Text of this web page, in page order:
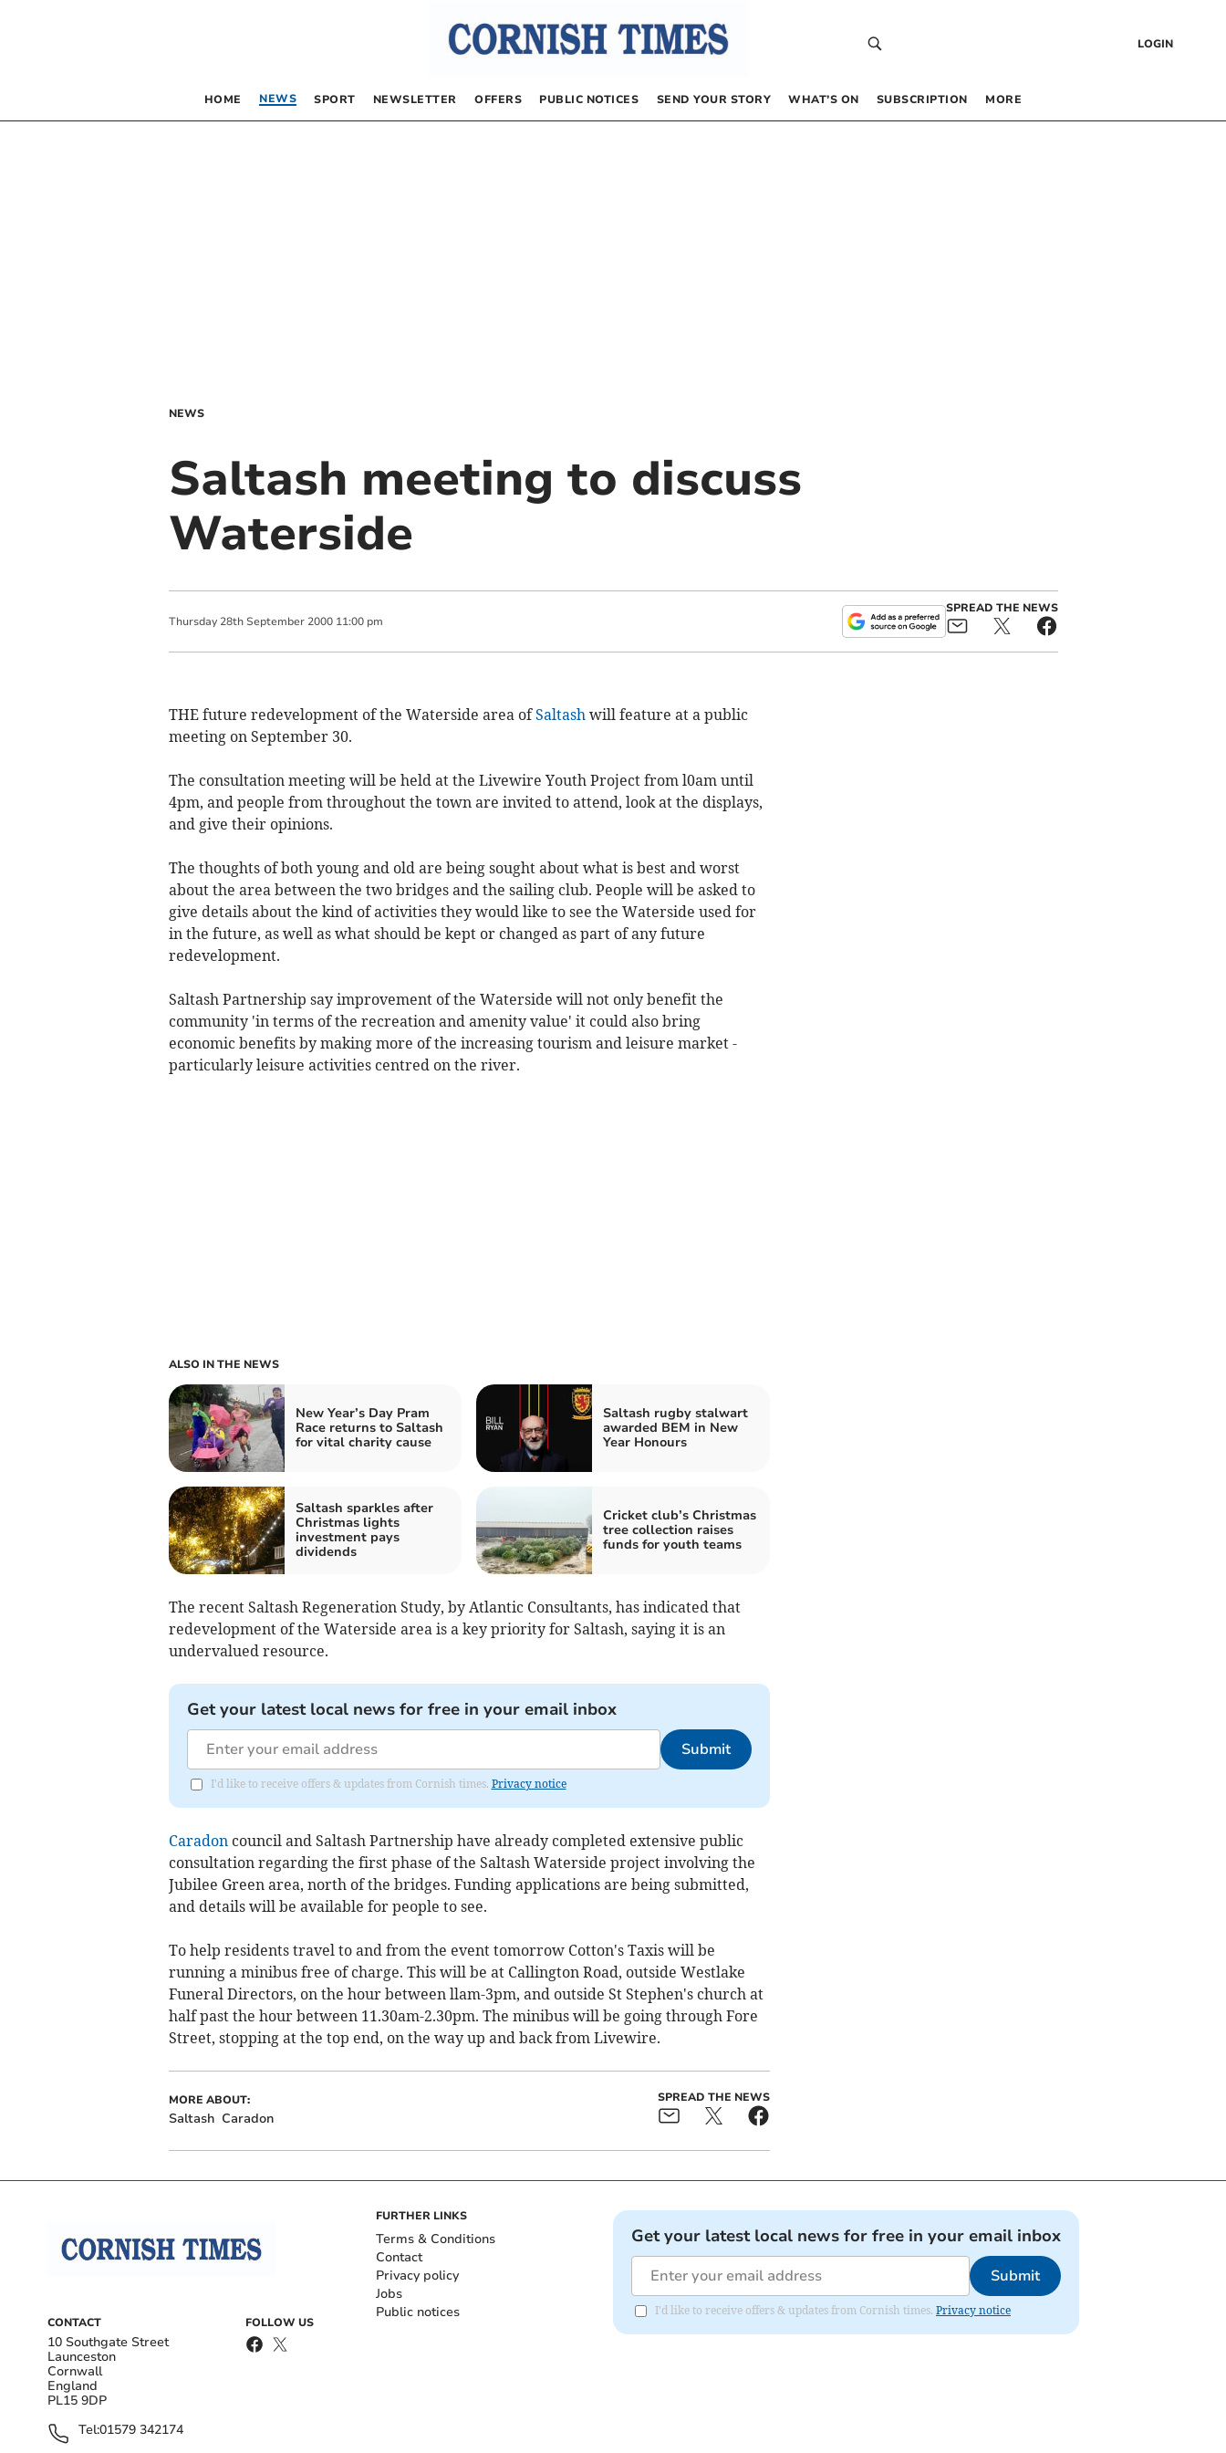
LOGIN
HOME NEWS SPORT NEWSLETTER OFFERS PUBLIC NOTICES SEND YOUR STORY WHAT’S ON SUBSCRIPTION MORE
NEWS
Saltash meeting to discuss
Waterside
Thursday 28th September 2000 11:00 pm
SPREAD THE NEWS
THE future redevelopment of the Waterside area ofSaltashwill feature at a public
meeting on September 30.
The consultation meeting will be held at the Livewire Youth Project from l0am until
4pm, and people from throughout the town are invited to attend, look at the displays,
and give their opinions.
The thoughts of both young and old are being sought about what is best and worst
about the area between the two bridges and the sailing club. People will be asked to
give details about the kind of activities they would like to see the Waterside used for
in the future, as well as what should be kept or changed as part of any future
redevelopment.
Saltash Partnership say improvement of the Waterside will not only benefit the
community 'in terms of the recreation and amenity value' it could also bring
economic benefits by making more of the increasing tourism and leisure market -
particularly leisure activities centred on the river.
ALSO IN THE NEWS
New Year’s Day Pram
Race returns to Saltash
for vital charity cause
Saltash rugby stalwart
awarded BEM in New
Year Honours
Saltash sparkles after
Christmas lights
investment pays
dividends
Cricket club’s Christmas
tree collection raises
funds for youth teams
The recent Saltash Regeneration Study, by Atlantic Consultants, has indicated that
redevelopment of the Waterside area is a key priority for Saltash, saying it is an
undervalued resource.
Get your latest local news for free in your email inbox
Submit
I'd like to receive offers & updates from Cornish times. Privacy notice
Caradoncouncil and Saltash Partnership have already completed extensive public
consultation regarding the first phase of the Saltash Waterside project involving the
Jubilee Green area, north of the bridges. Funding applications are being submitted,
and details will be available for people to see.
To help residents travel to and from the event tomorrow Cotton's Taxis will be
running a minibus free of charge. This will be at Callington Road, outside Westlake
Funeral Directors, on the hour between llam-3pm, and outside St Stephen's church at
half past the hour between 11.30am-2.30pm. The minibus will be going through Fore
Street, stopping at the top end, on the way up and back from Livewire.
MORE ABOUT:
Saltash Caradon
SPREAD THE NEWS
CONTACT
10 Southgate Street
Launceston
Cornwall
England
PL15 9DP
Tel:01579 342174
FOLLOW US
FURTHER LINKS
Terms & Conditions
Contact
Privacy policy
Jobs
Public notices
Get your latest local news for free in your email inbox
Submit
I'd like to receive offers & updates from Cornish times. Privacy notice